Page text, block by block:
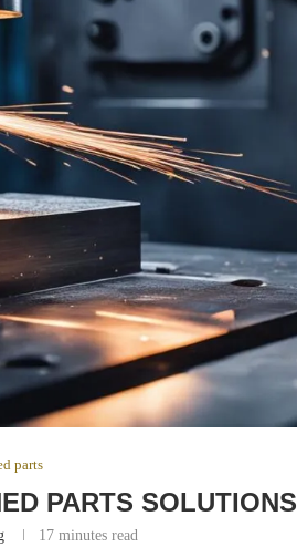
parts
PARTS SOLUTIONS
17 minutes read